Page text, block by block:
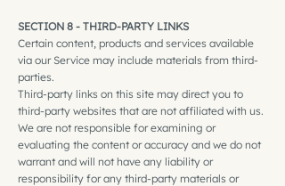
SECTION 8 - THIRD-PARTY LINKS
Certain content, products and services available
via our Service may include materials from third-
parties.
Third-party links on this site may direct you to
third-party websites that are not affiliated with us.
We are not responsible for examining or
evaluating the content or accuracy and we do not
warrant and will not have any liability or
responsibility for any third-party materials or